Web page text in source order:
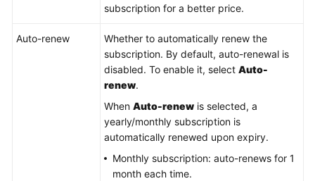
subscription for a better price.
Auto-renew
Whether to automatically renew the
subscription. By default, auto-renewal is
disabled. To enable it, select Auto-
renew.
When Auto-renew is selected, a
yearly/monthly subscription is
automatically renewed upon expiry.
Monthly subscription: auto-renews for 1
month each time.